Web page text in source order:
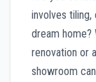
involves
dream home?
renovation or
showroom